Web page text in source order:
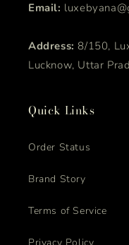
Email:
Address: 8/150,
Lucknow, Uttar
Quick Links
Order Status
Brand Story
Terms of Service